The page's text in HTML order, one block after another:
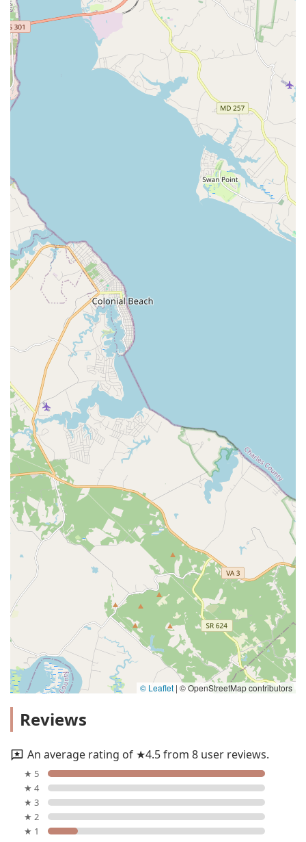
© Leaflet | © OpenStreetMap contributors
Reviews
An average rating of ★4.5 from 8 user reviews.
★ 5
★ 4
★ 3
★ 2
★ 1